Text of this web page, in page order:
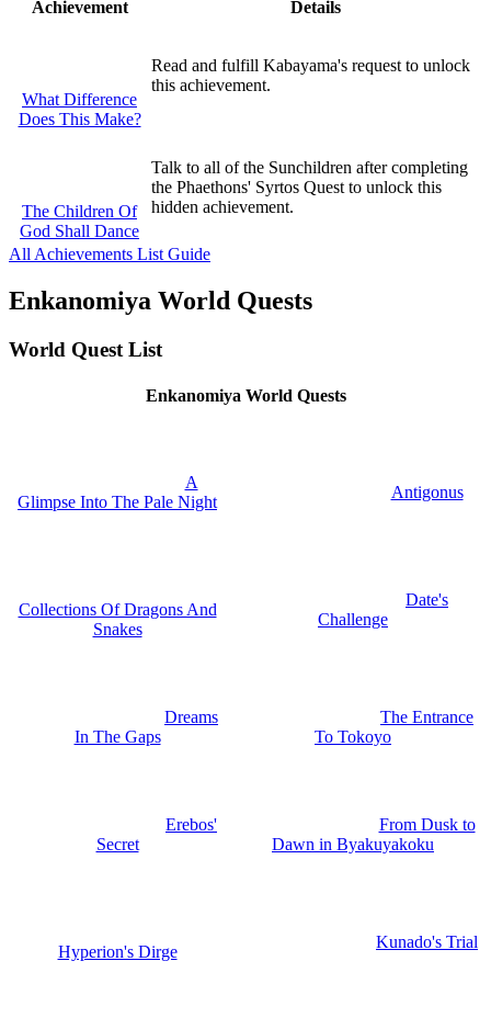
Achievement Details
What Difference
Does This Make?
Read and fulfill Kabayama's request to unlock
this achievement.
The Children Of
God Shall Dance
Talk to all of the Sunchildren after completing
the Phaethons' Syrtos Quest to unlock this
hidden achievement.
All Achievements List Guide
Enkanomiya World Quests
World Quest List
Enkanomiya World Quests
A
Glimpse Into The Pale Night
Antigonus
Collections Of Dragons And
Snakes
Date's
Challenge
Dreams
In The Gaps
The Entrance
To Tokoyo
Erebos'
Secret
From Dusk to
Dawn in Byakuyakoku
Hyperion's Dirge
Kunado's Trial